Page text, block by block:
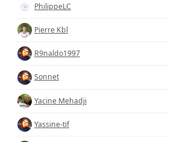
PhilippeLC
Pierre Kbl
R9naldo1997
Sonnet
Yacine Mehadji
Yassine-tif